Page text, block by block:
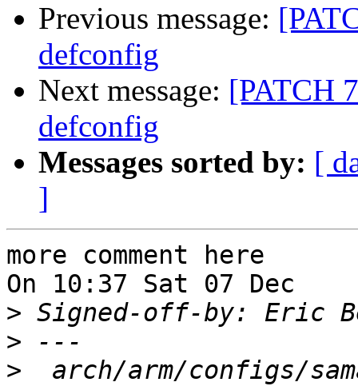
Previous message:
defconfig
Next message: [PATCH
defconfig
Messages sorted by: [
]
more comment here
On 10:37 Sat 07 Dec
> Signed-off-by: Eric
>
>
arch/arm/configs/